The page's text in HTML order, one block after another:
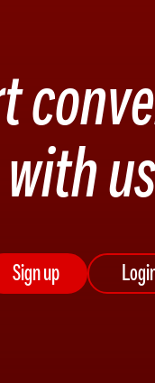
with
Sign up